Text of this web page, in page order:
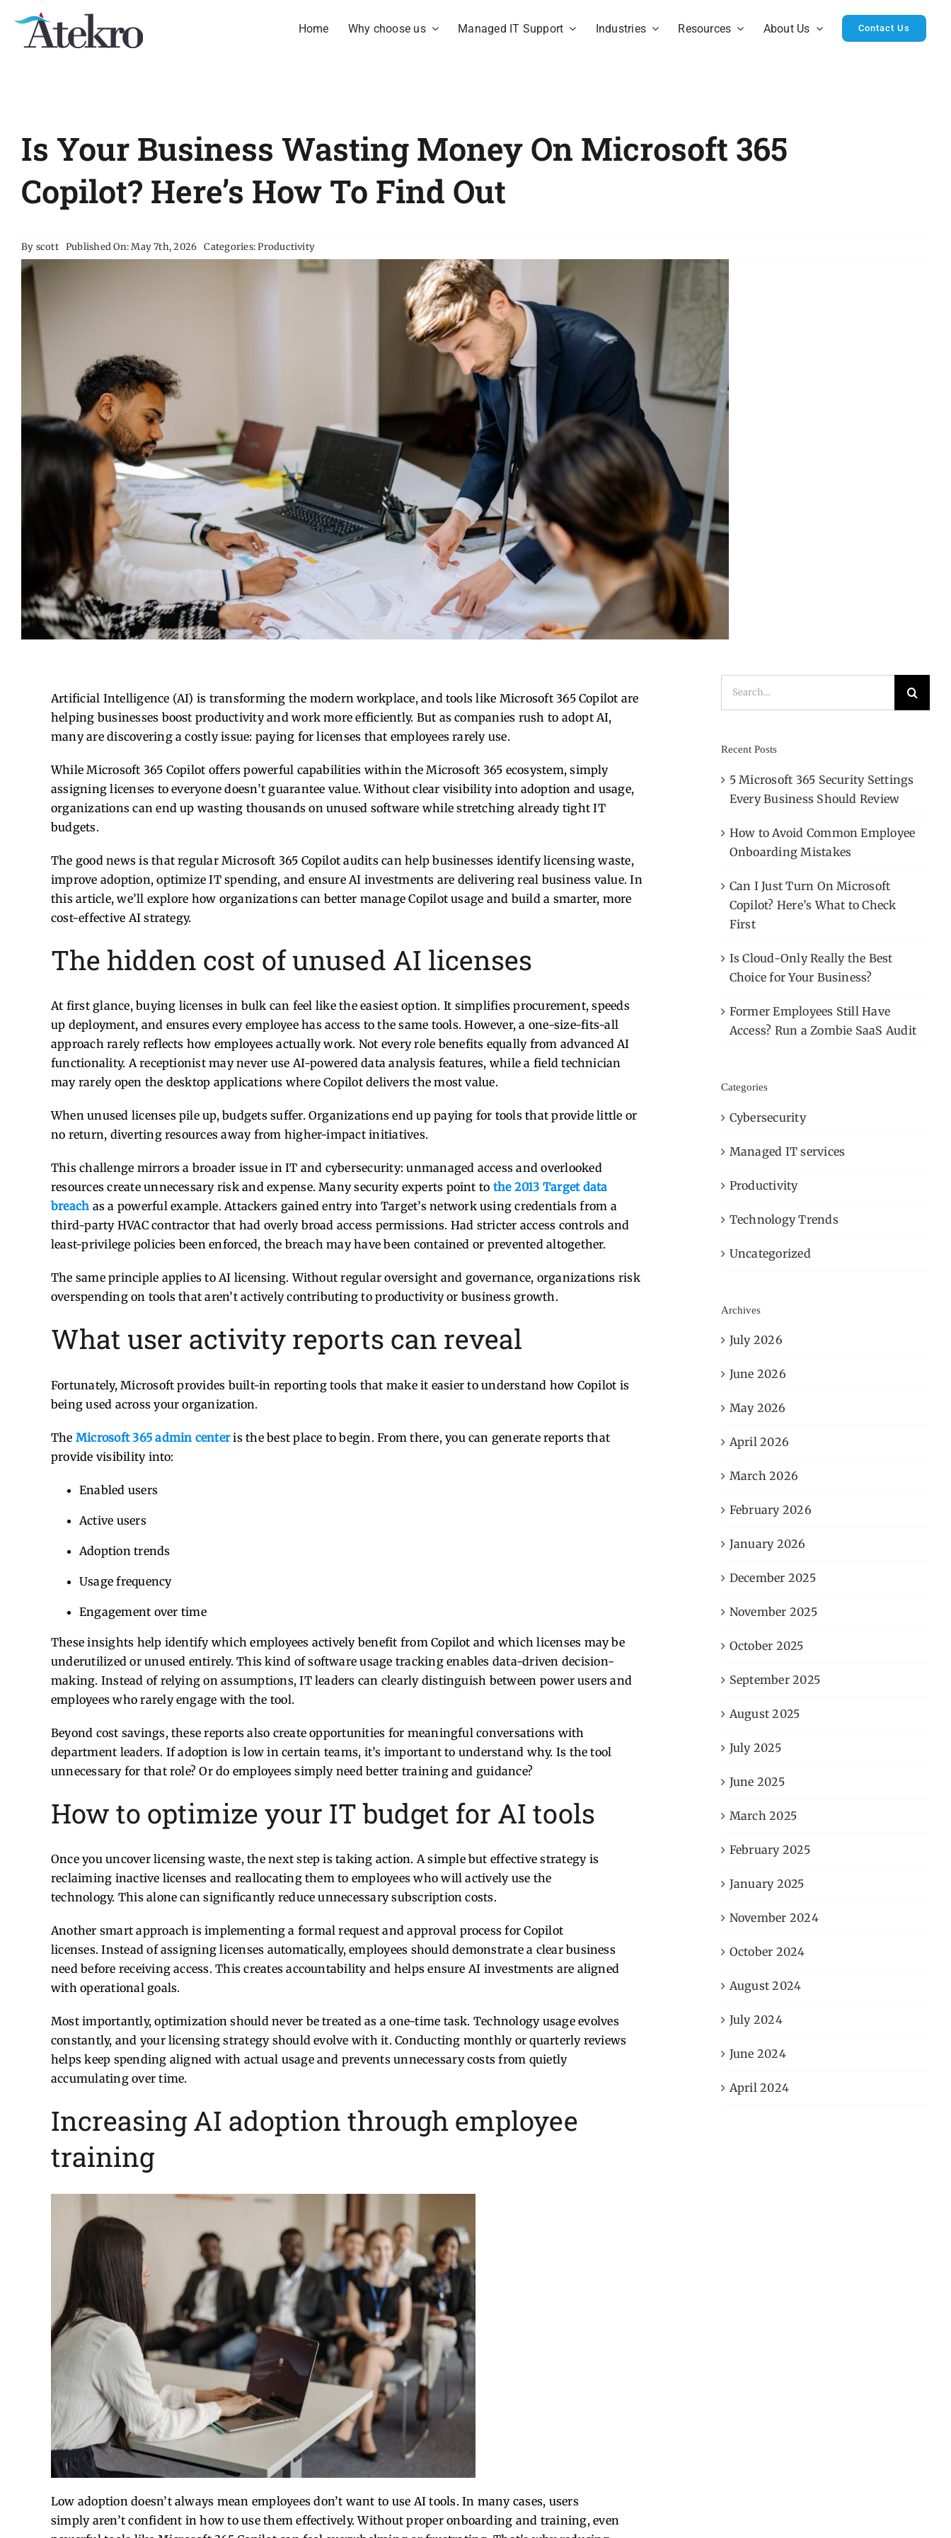
content
Home Why choose us Managed IT Support Industries Resources About Us Contact Us
Is Your Business Wasting Money On Microsoft 365
Copilot? Here’s How To Find Out
By scott Published On: May 7th, 2026 Categories:Productivity
Artificial Intelligence (AI) is transforming the modern workplace, and tools like Microsoft 365 Copilot are
helping businesses boost productivity and work more efficiently. But as companies rush to adopt AI,
many are discovering a costly issue: paying for licenses that employees rarely use.
While Microsoft 365 Copilot offers powerful capabilities within the Microsoft 365 ecosystem, simply
assigning licenses to everyone doesn’t guarantee value. Without clear visibility into adoption and usage,
organizations can end up wasting thousands on unused software while stretching already tight IT
budgets.
The good news is that regular Microsoft 365 Copilot audits can help businesses identify licensing waste,
improve adoption, optimize IT spending, and ensure AI investments are delivering real business value. In
this article, we’ll explore how organizations can better manage Copilot usage and build a smarter, more
cost-effective AI strategy.
The hidden cost of unused AI licenses
At first glance, buying licenses in bulk can feel like the easiest option. It simplifies procurement, speeds
up deployment, and ensures every employee has access to the same tools. However, a one-size-fits-all
approach rarely reflects how employees actually work. Not every role benefits equally from advanced AI
functionality. A receptionist may never use AI-powered data analysis features, while a field technician
may rarely open the desktop applications where Copilot delivers the most value.
When unused licenses pile up, budgets suffer. Organizations end up paying for tools that provide little or
no return, diverting resources away from higher-impact initiatives.
This challenge mirrors a broader issue in IT and cybersecurity: unmanaged access and overlooked
resources create unnecessary risk and expense. Many security experts point to the 2013 Target data
breach as a powerful example. Attackers gained entry into Target’s network using credentials from a
third-party HVAC contractor that had overly broad access permissions. Had stricter access controls and
least-privilege policies been enforced, the breach may have been contained or prevented altogether.
The same principle applies to AI licensing. Without regular oversight and governance, organizations risk
overspending on tools that aren’t actively contributing to productivity or business growth.
What user activity reports can reveal
Fortunately, Microsoft provides built-in reporting tools that make it easier to understand how Copilot is
being used across your organization.
The Microsoft 365 admin centeris the best place to begin. From there, you can generate reports that
provide visibility into:
Enabled users
Active users
Adoption trends
Usage frequency
Engagement over time
These insights help identify which employees actively benefit from Copilot and which licenses may be
underutilized or unused entirely. This kind of software usage tracking enables data-driven decision-
making. Instead of relying on assumptions, IT leaders can clearly distinguish between power users and
employees who rarely engage with the tool.
Beyond cost savings, these reports also create opportunities for meaningful conversations with
department leaders. If adoption is low in certain teams, it’s important to understand why. Is the tool
unnecessary for that role? Or do employees simply need better training and guidance?
How to optimize your IT budget for AI tools
Once you uncover licensing waste, the next step is taking action. A simple but effective strategy is
reclaiming inactive licenses and reallocating them to employees who will actively use the
technology. This alone can significantly reduce unnecessary subscription costs.
Another smart approach is implementing a formal request and approval process for Copilot
licenses. Instead of assigning licenses automatically, employees should demonstrate a clear business
need before receiving access. This creates accountability and helps ensure AI investments are aligned
with operational goals.
Most importantly, optimization should never be treated as a one-time task. Technology usage evolves
constantly, and your licensing strategy should evolve with it. Conducting monthly or quarterly reviews
helps keep spending aligned with actual usage and prevents unnecessary costs from quietly
accumulating over time.
Increasing AI adoption through employee
training
Low adoption doesn’t always mean employees don’t want to use AI tools. In many cases, users
simply aren’t confident in how to use them effectively. Without proper onboarding and training, even
Recent Posts
5 Microsoft 365 Security Settings
Every Business Should Review
How to Avoid Common Employee
Onboarding Mistakes
Can I Just Turn On Microsoft
Copilot? Here’s What to Check
First
Is Cloud-Only Really the Best
Choice for Your Business?
Former Employees Still Have
Access? Run a Zombie SaaS Audit
Categories
Cybersecurity
Managed IT services
Productivity
Technology Trends
Uncategorized
Archives
July 2026
June 2026
May 2026
April 2026
March 2026
February 2026
January 2026
December 2025
November 2025
October 2025
September 2025
August 2025
July 2025
June 2025
March 2025
February 2025
January 2025
November 2024
October 2024
August 2024
July 2024
June 2024
April 2024